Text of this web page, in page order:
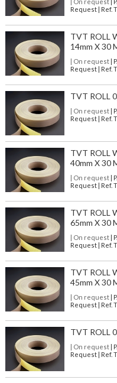
Request | Ref.
TVT ROLL
14mm X 30
| On request|
Request | Ref.
TVT ROLL
| On request|
Request | Ref.
TVT ROLL
40mm X 30
| On request|
Request | Ref.
TVT ROLL
65mm X 30
| On request|
Request | Ref.
TVT ROLL
45mm X 30
| On request|
Request | Ref.
TVT ROLL
| On request|
Request | Ref.